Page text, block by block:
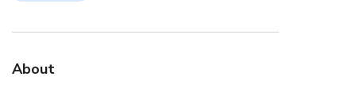
About